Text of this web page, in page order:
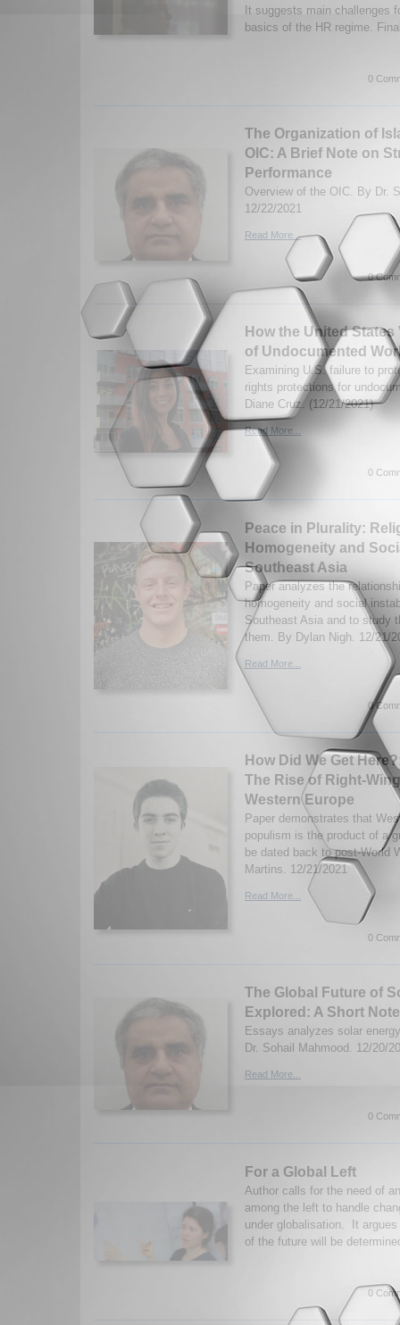
It suggests main challenges
basics of the HR regime.
0
The Organization of
OIC: A Brief Note on
Performance
Overview of the OIC. By Dr.
12/22/2021
Read More...
0
How the United
of Undocumented
Examining U.S. failure to
rights protections for
Diane Cruz. (12/21/2021)
Read More...
0
Peace in Plurality:
Homogeneity and
Southeast Asia
Paper analyzes the
homogeneity and social
Southeast Asia and to study
them. By Dylan Nigh. 12/21/
Read More...
0
How Did We Get
The Rise of Right-
Western Europe
Paper demonstrates that
populism is the product of a
be dated back to post-World
Martins. 12/21/2021
Read More...
0
The Global Future of
Explored: A Short Note
Essays analyzes solar
Dr. Sohail Mahmood. 12/20/
Read More...
0
For a Global Left
Author calls for the need of
among the left to handle
under globalisation. It
of the future will be
0